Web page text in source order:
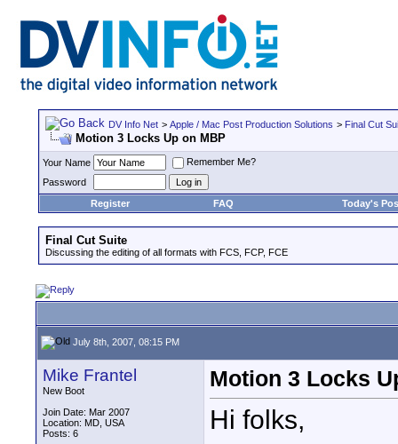
DV Info Net > Apple / Mac Post Production Solutions > Final Cut
Motion 3 Locks Up on MBP
Your Name
Remember Me?
Password
Register
FAQ Today's
Final Cut Suite
Discussing the editing of all formats with FCS, FCP, FCE
July 8th, 2007, 08:15 PM
Mike Frantel
New Boot
Join Date: Mar 2007
Location: MD, USA
Posts: 6
Motion 3 Locks
Hi folks,